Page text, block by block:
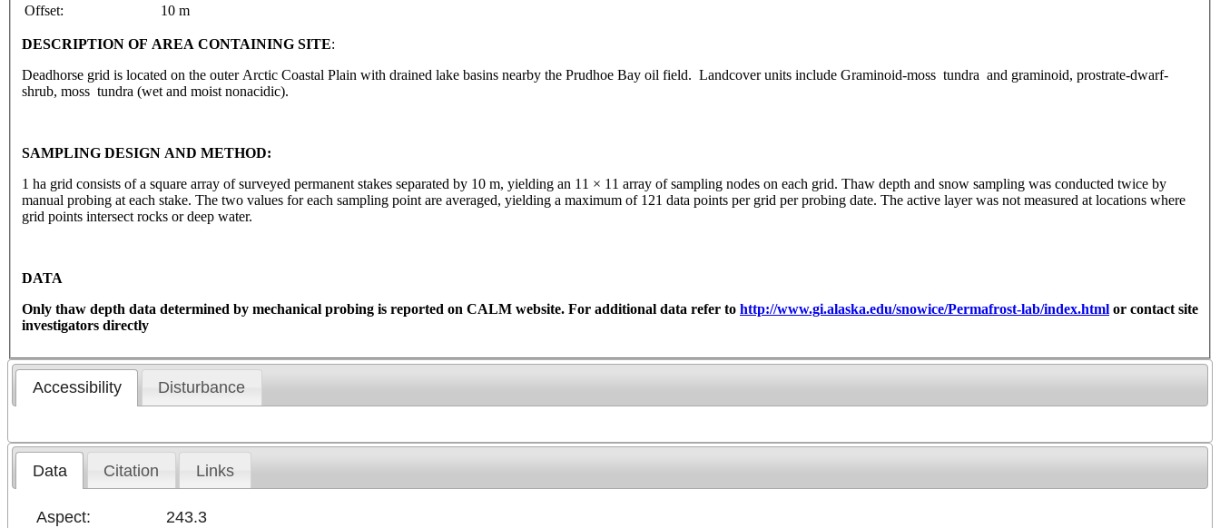
Offset:
10 m
DESCRIPTION OF AREA CONTAINING SITE:
Deadhorse grid is located on the outer Arctic Coastal Plain with drained lake basins nearby the Prudhoe Bay oil field. Landcover units include Graminoid-moss tundra and graminoid, prostrate-dwarf-
shrub, moss tundra (wet and moist nonacidic).
SAMPLING DESIGN AND METHOD:
1 ha grid consists of a square array of surveyed permanent stakes separated by 10 m, yielding an 11 × 11 array of sampling nodes on each grid. Thaw depth and snow sampling was conducted twice by
manual probing at each stake. The two values for each sampling point are averaged, yielding a maximum of 121 data points per grid per probing date. The active layer was not measured at locations where
grid points intersect rocks or deep water.
DATA
Only thaw depth data determined by mechanical probing is reported on CALM website. For additional data refer to http://www.gi.alaska.edu/snowice/Permafrost-lab/index.html or contact site
investigators directly
Accessibility Disturbance
Data Citation Links
Aspect:
243.3